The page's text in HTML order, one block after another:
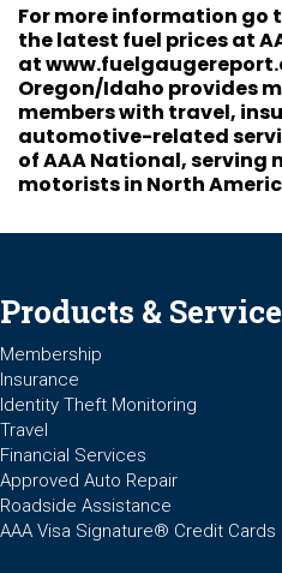
For more information go
the latest fuel prices at
at
Oregon/Idaho provides
members with travel,
automotive-related
of AAA National, serving
motorists in North
Products &
Membership
Insurance
Identity Theft Monitoring
Travel
Financial Services
Approved Auto Repair
Roadside Assistance
AAA Visa Signature® Credit Cards